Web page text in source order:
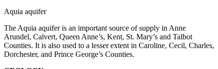
Aquia aquifer
The Aquia aquifer is an important source of supply in Anne
Arundel, Calvert, Queen Anne’s, Kent, St. Mary’s and Talbot
Counties. It is also used to a lesser extent in Caroline, Cecil, Charles,
Dorchester, and Prince George’s Counties.